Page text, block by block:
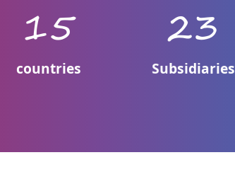
15
countries
23
Subsidiaries